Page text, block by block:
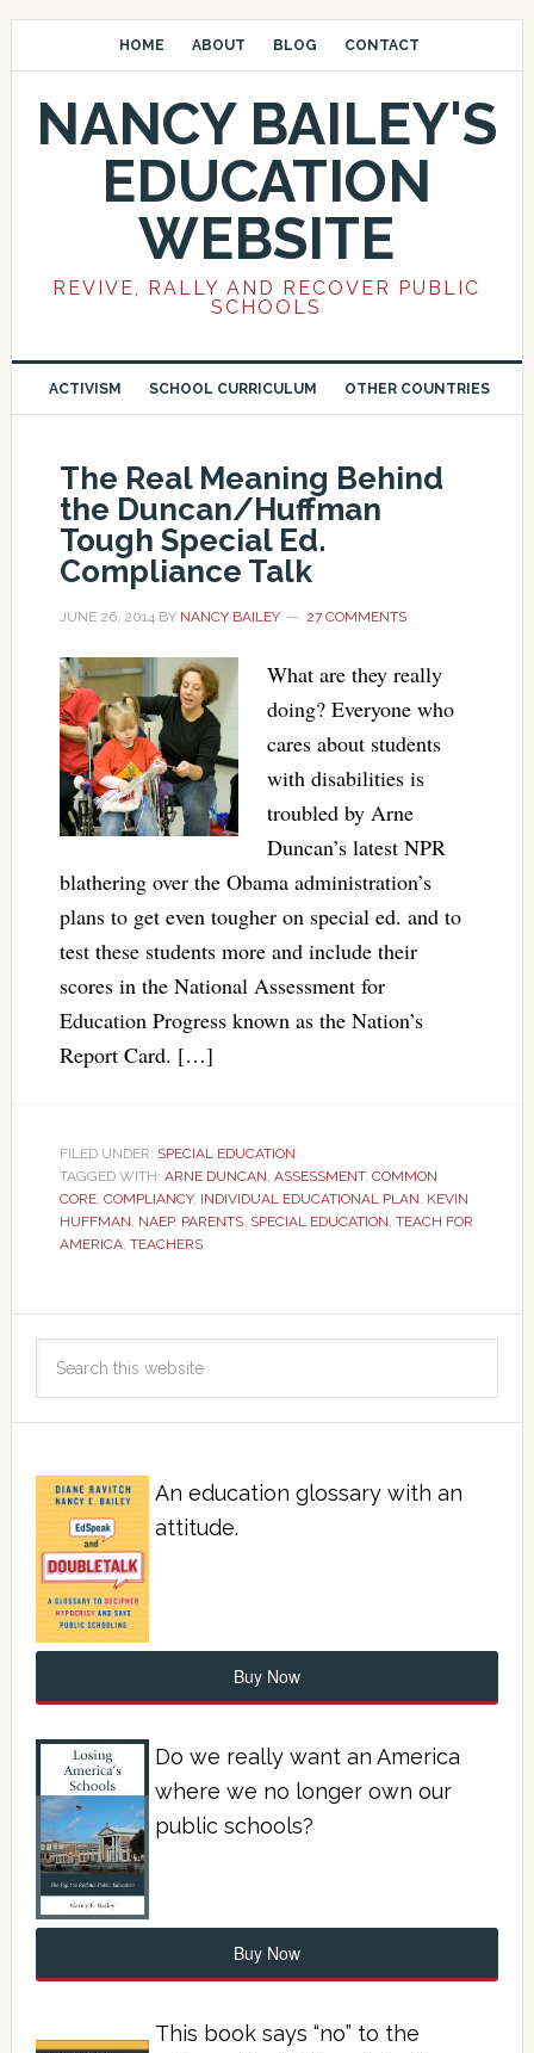
HOME ABOUT BLOG CONTACT
NANCY BAILEY'S
EDUCATION
WEBSITE
REVIVE, RALLY AND RECOVER PUBLIC
SCHOOLS
ACTIVISM SCHOOL CURRICULUM OTHER COUNTRIES
The Real Meaning Behind
the Duncan/Huffman
Tough Special Ed.
Compliance Talk
JUNE 26, 2014BY NANCY BAILEY 27 COMMENTS
What are they really
doing? Everyone who
cares about students
with disabilities is
troubled by Arne
Duncan’s latest NPR
blathering over the Obama administration’s
plans to get even tougher on special ed. and to
test these students more and include their
scores in the National Assessment for
Education Progress known as the Nation’s
Report Card. […]
FILED UNDER: SPECIAL EDUCATION
TAGGED WITH: ARNE DUNCAN, ASSESSMENT, COMMON
CORE, COMPLIANCY, INDIVIDUAL EDUCATIONAL PLAN, KEVIN
HUFFMAN, NAEP, PARENTS, SPECIAL EDUCATION, TEACH FOR
AMERICA, TEACHERS
An education glossary with an
attitude.
Buy Now
Do we really want an America
where we no longer own our
public schools?
Buy Now
This book says “no” to the